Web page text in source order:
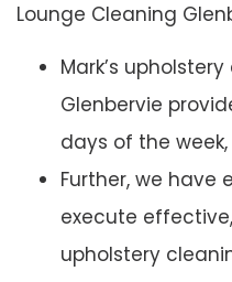
Lounge Cleaning
Mark’s
Glenbervie
days of the
Further, we have
execute
upholstery